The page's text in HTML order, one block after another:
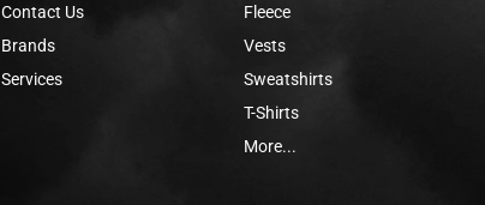
Contact Us
Brands
Services
Fleece
Vests
Sweatshirts
T-Shirts
More...